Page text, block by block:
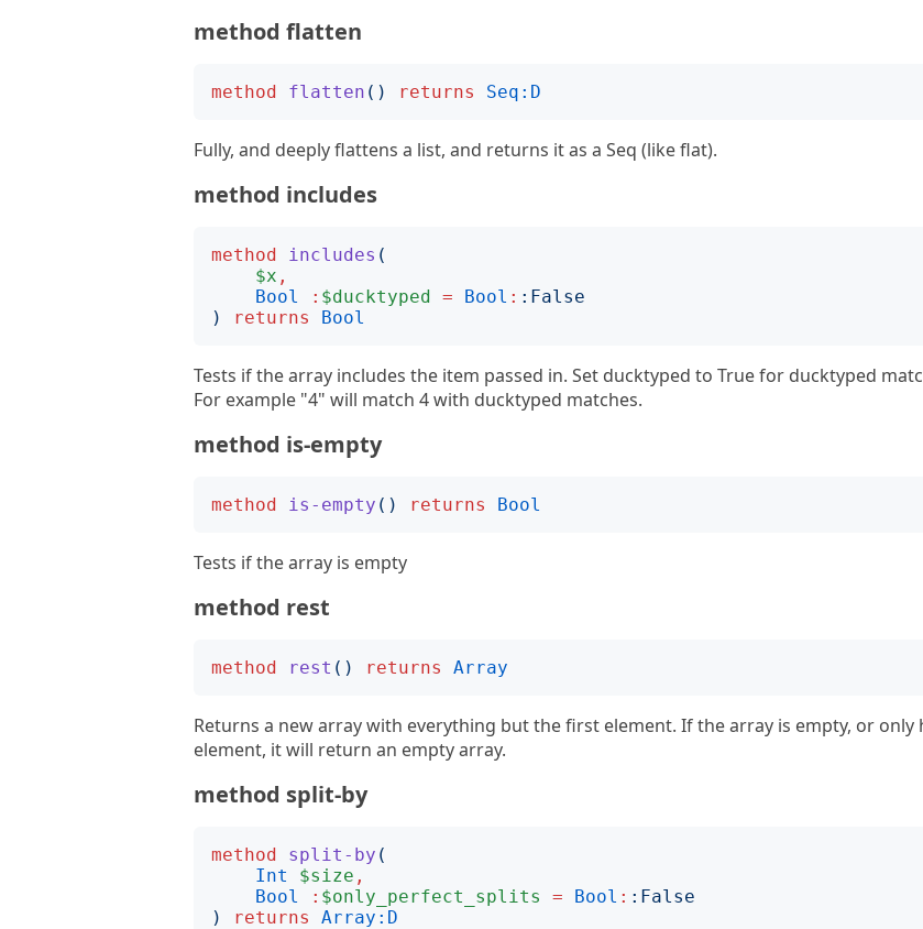
method flatten
method flatten () returns Seq:D
Fully, and deeply flattens a list, and returns it as a Seq (like flat).
method includes
method includes (
$x ,
Bool
: $ducktyped = Bool : : False
)
returns Bool
Tests if the array includes the item passed in. Set ducktyped to True for ducktyped
For example "4" will match 4 with ducktyped matches.
method is-empty
method is-empty () returns Bool
Tests if the array is empty
method rest
method rest () returns Array
Returns a new array with everything but the first element. If the array is empty, or only
element, it will return an empty array.
method split-by
method split-by (
Int
$size ,
Bool
: $only_perfect_splits = Bool : : False
)
returns Array:D